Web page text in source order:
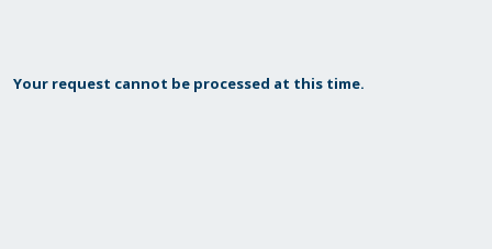
Your request cannot be processed at this time.